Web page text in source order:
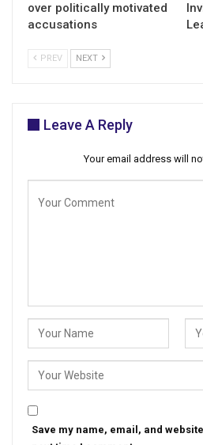
over politically motivated
accusations
PREV NEXT
Leave A Reply
Your email address will
Save my name, email, and